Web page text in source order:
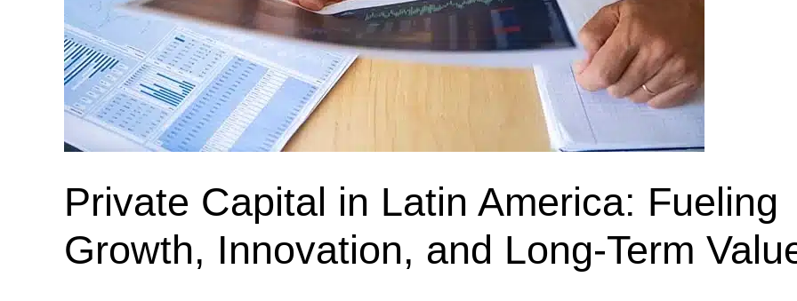
Private Capital in Latin America: Fueling
Growth, Innovation, and Long-Term